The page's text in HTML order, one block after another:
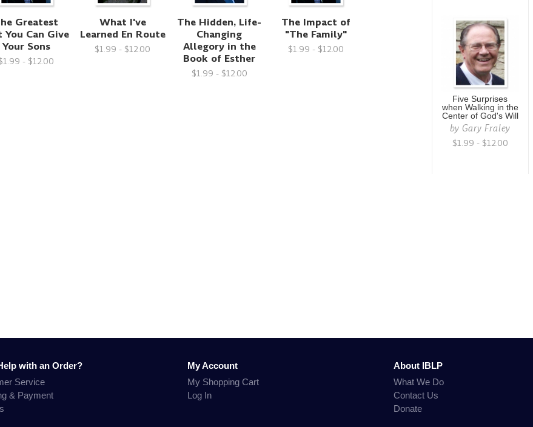
Greatest
Can Give
Your Sons
- $12.00
What I've
Learned En Route
$1.99 - $12.00
The Hidden, Life-
Changing
Allegory in the
Book of Esther
$1.99 - $12.00
The Impact of
"The Family"
$1.99 - $12.00
Five Surprises
when Walking in the
Center of God's Will
by Gary Fraley
$1.99 - $12.00
with an Order?
Service
& Payment
My Account
My Shopping Cart
Log In
About IBLP
What We Do
Contact Us
Donate